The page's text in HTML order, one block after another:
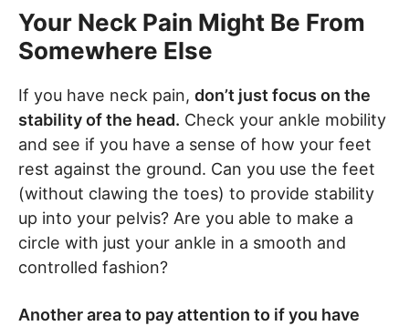
Your Neck Pain Might Be From
Somewhere Else
If you have neck pain, don’t just focus on the
stability of the head. Check your ankle mobility
and see if you have a sense of how your feet
rest against the ground. Can you use the feet
(without clawing the toes) to provide stability
up into your pelvis? Are you able to make a
circle with just your ankle in a smooth and
controlled fashion?
Another area to pay attention to if you have